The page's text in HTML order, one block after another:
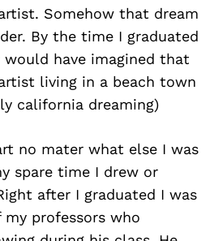
Somehow that dream
By the time I graduated
have imagined that
living in a beach town
california dreaming)
no mater what else I was
spare time I drew or
after I graduated I was
professors who